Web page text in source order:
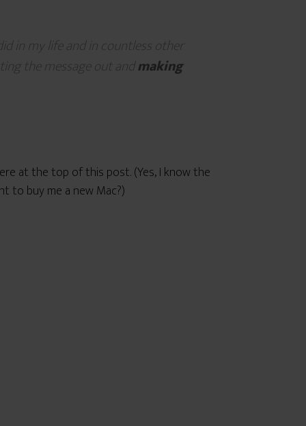
in my life and in countless other
the message out andmaking
at the top of this post. (Yes, I know the
to buy me a new Mac?)